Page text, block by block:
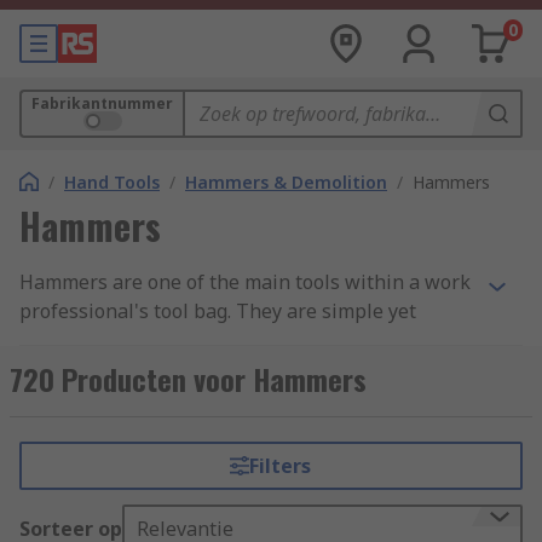
0
Fabrikantnummer
/ Hand Tools / Hammers & Demolition / Hammers
Hammers
Hammers are one of the main tools within a work
professional's tool bag. They are simple yet
demotion to shaping materials and attaching
fastenings. Hammers are found in a variety of
industries due to their simplicity and
adaptability. We have categorised our range into
four main groups: Ball Pein, Claw, Lump and
720 Producten voor Hammers
Filters
Sorteer op Relevantie